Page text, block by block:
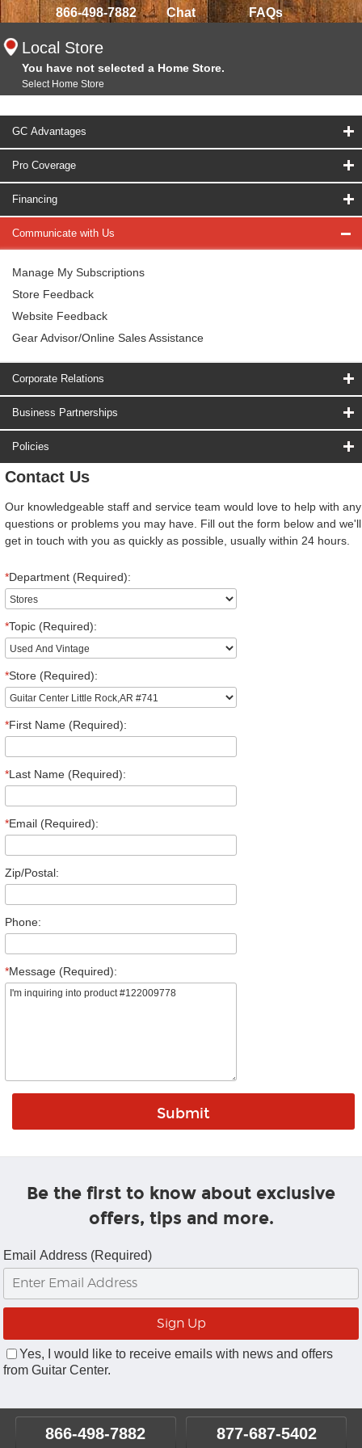
866-498-7882 Chat FAQs
Local Store
You have not selected a Home Store.
Select Home Store
GC Advantages
Pro Coverage
Financing
Communicate with Us
Manage My Subscriptions
Store Feedback
Website Feedback
Gear Advisor/Online Sales Assistance
Corporate Relations
Business Partnerships
Policies
Contact Us
Our knowledgeable staff and service team would love to help with any
questions or problems you may have. Fill out the form below and we'll
get in touch with you as quickly as possible, usually within 24 hours.
*Department (Required):
*Topic (Required):
*Store (Required):
*First Name (Required):
*Last Name (Required):
*Email (Required):
Zip/Postal:
Phone:
*Message (Required):
Be the first to know about exclusive
offers, tips and more.
Email Address (Required)
Yes, I would like to receive emails with news and offers
from Guitar Center.
866-498-7882 877-687-5402